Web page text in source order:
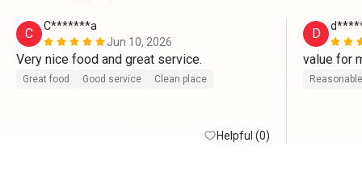
C
C*******a
Jun 10, 2026
Very nice food and great service.
Great food Good service Clean place
Helpful (0)
D
value for